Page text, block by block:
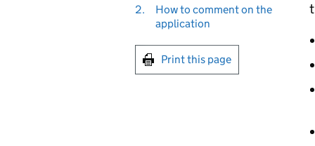
2.
How to comment on the
application
Print this page